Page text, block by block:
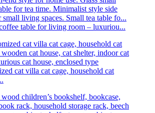
table for living room – luxuriou...
cat villa cat cage, household cat